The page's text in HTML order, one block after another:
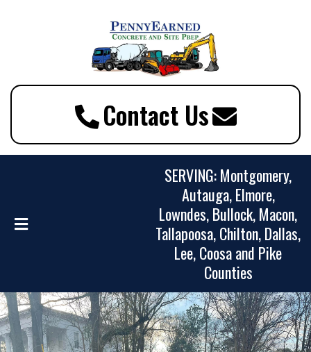
Contact Us
SERVING: Montgomery,
Autauga, Elmore,
Lowndes, Bullock, Macon,
Tallapoosa, Chilton, Dallas,
Lee, Coosa and Pike
Counties